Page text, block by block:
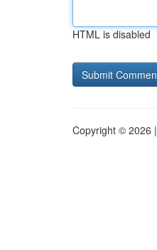
HTML is disabled
Copyright © 2026 |